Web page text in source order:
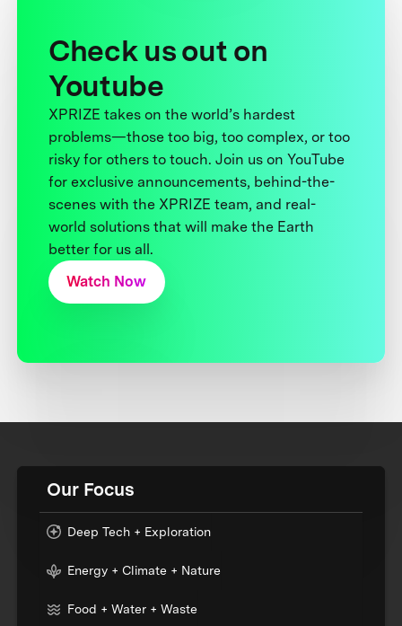
Check us out on
Youtube
XPRIZE takes on the world’s hardest
problems—those too big, too complex, or too
risky for others to touch. Join us on YouTube
for exclusive announcements, behind-the-
scenes with the XPRIZE team, and real-
world solutions that will make the Earth
better for us all.
Watch Now
Our Focus
Deep Tech + Exploration
Energy + Climate + Nature
Food + Water + Waste